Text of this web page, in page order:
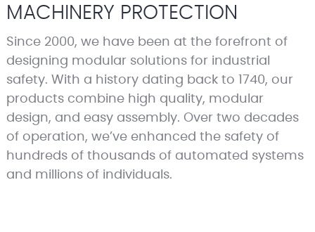
MACHINERY PROTECTION
Since 2000, we have been at the forefront of
designing modular solutions for industrial
safety. With a history dating back to 1740, our
products combine high quality, modular
design, and easy assembly. Over two decades
of operation, we’ve enhanced the safety of
hundreds of thousands of automated systems
and millions of individuals.